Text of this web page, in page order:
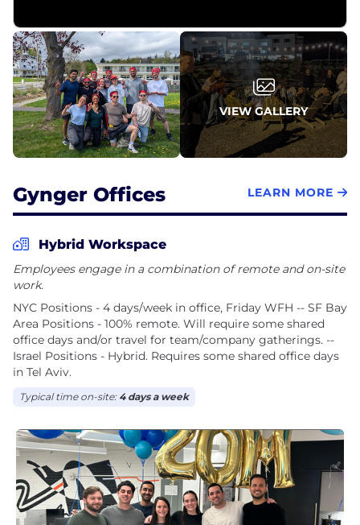
and served as its first CEO, pioneering a new
category that led to the company's IPO in
November 2021. Based in New York, Gynger has
been recognized as one of Built In's 2026 Best
Places to Work.
VIEW GALLERY
Gynger Offices LEARN MORE
Hybrid Workspace
Employees engage in a combination of remote and on-site
work.
NYC Positions - 4 days/week in office, Friday WFH -- SF Bay
Area Positions - 100% remote. Will require some shared
office days and/or travel for team/company gatherings. --
Israel Positions - Hybrid. Requires some shared office days
in Tel Aviv.
Typical time on-site: 4 days a week